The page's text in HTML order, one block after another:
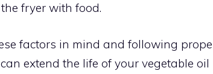
fryer with food.
factors in mind and following
extend the life of your vegetable oil